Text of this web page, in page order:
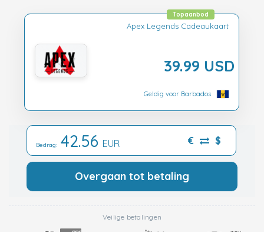
Apex Legends Cadeaukaart
39.99 USD
Topaanbod
Geldig voor Barbados
Bedrag: 42.56 EUR € $
Overgaan tot betaling
Veilige betalingen